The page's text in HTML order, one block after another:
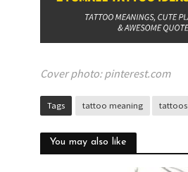
Cover photo: pinterest.com
Tags tattoo meaning tattoos
You may also like